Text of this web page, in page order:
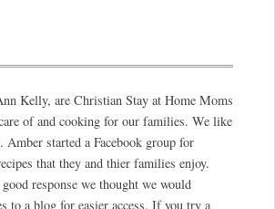
Kelly, are Christian Stay at Home Moms
of and cooking for our families. We like
started a Facebook group for
that they and thier families enjoy.
response we thought we would
to a blog for easier access. If you try a